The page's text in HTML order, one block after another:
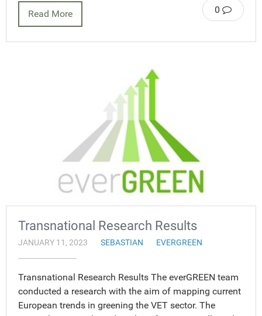
0
Read More
Transnational Research Results
JANUARY 11, 2023 SEBASTIAN EVERGREEN
Transnational Research Results The everGREEN team
conducted a research with the aim of mapping current
European trends in greening the VET sector. The